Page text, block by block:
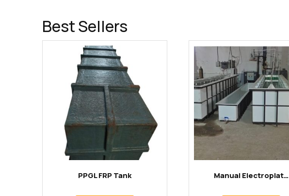
Best Sellers
PPGL FRP Tank Manual Electroplat…